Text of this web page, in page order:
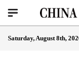
Saturday, August 8th,